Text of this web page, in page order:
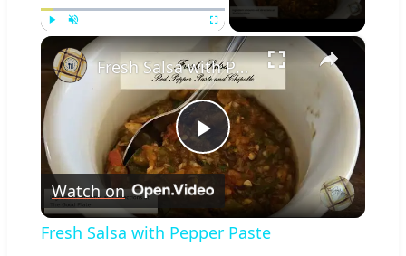
Unmute Fullscreen ×
Play
Video
Fresh Salsa with Pepper Paste
Watch on
Fresh Salsa with Pepper Paste